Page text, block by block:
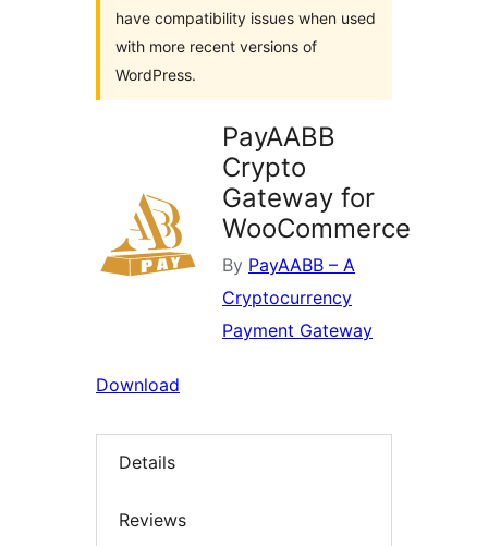
have compatibility issues when used
with more recent versions of
WordPress.
PayAABB
Crypto
Gateway for
WooCommerce
By PayAABB – A
Cryptocurrency
Payment Gateway
Download
Details
Reviews